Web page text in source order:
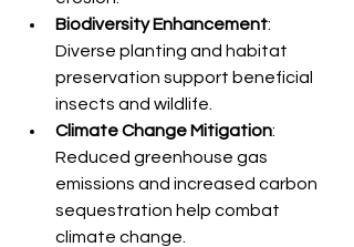
Biodiversity Enhancement:
Diverse planting and habitat
preservation support beneficial
insects and wildlife.
Climate Change Mitigation:
Reduced greenhouse gas
emissions and increased carbon
sequestration help combat
climate change.